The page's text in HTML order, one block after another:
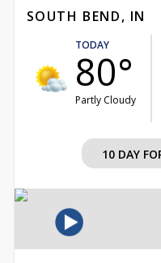
SOUTH BEND, IN
TODAY
80°
Partly Cloudy
10 DAY